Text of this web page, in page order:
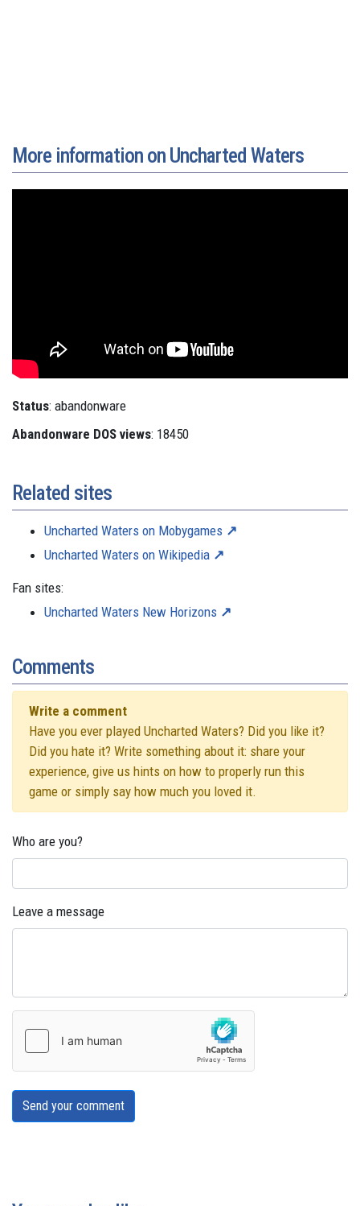
More information on Uncharted Waters
Status: abandonware
Abandonware DOS views: 18450
Related sites
Uncharted Waters on Mobygames
Uncharted Waters on Wikipedia
Fan sites:
Uncharted Waters New Horizons
Comments
Write a comment
Have you ever played Uncharted Waters? Did you like it?
Did you hate it? Write something about it: share your
experience, give us hints on how to properly run this
game or simply say how much you loved it.
Who are you?
Leave a message
Send your comment